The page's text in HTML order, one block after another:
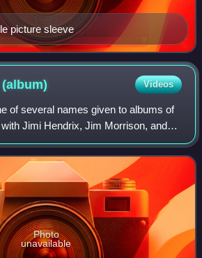
picture sleeve
(album) Videos
of several names given to albums of
Jimi Hendrix, Jim Morrison, and
fashioned from an informal two-
made by He
Photo
unavailable